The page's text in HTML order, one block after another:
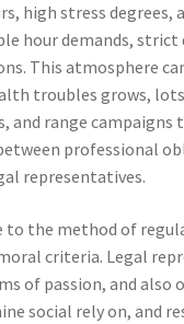
high stress degrees,
hour demands, strict
This atmosphere
troubles grows,
and range
professional
representatives.
the method of
criteria. Legal
of passion, and also
social rely on, and